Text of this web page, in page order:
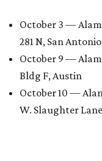
October 3 —
281 N, San Antonio
October 9 —
Bldg F, Austin
October 10 —
W. Slaughter